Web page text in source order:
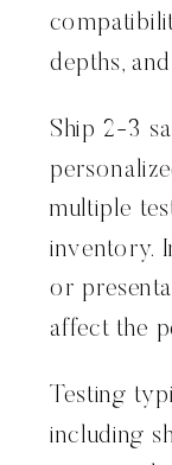
depths,
Ship 2-3
multiple
inventory.
or
affect the
Testing
including